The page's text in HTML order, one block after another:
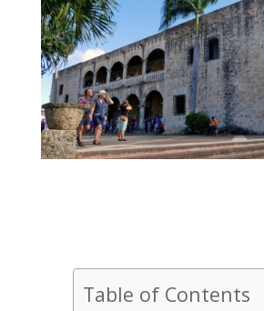
Table of Contents